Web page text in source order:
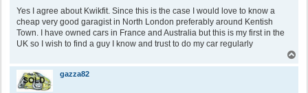
Yes I agree about Kwikfit. Since this is the case I would love to know a
cheap very good garagist in North London preferably around Kentish
Town. I have owned cars in France and Australia but this is my first in the
UK so I wish to find a guy I know and trust to do my car regularly
gazza82